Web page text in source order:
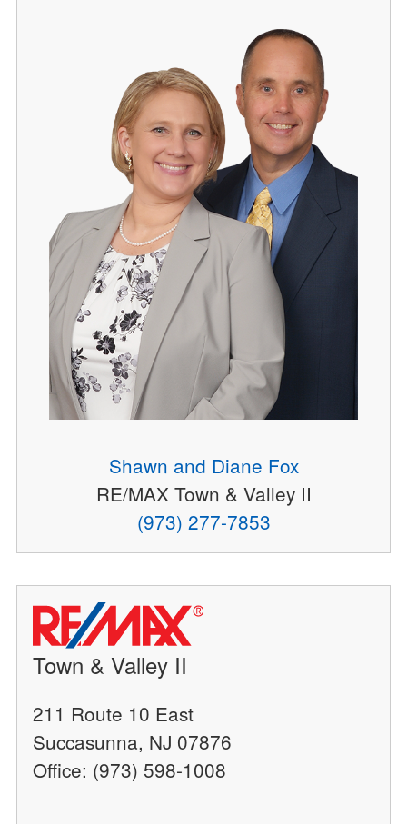
Shawn and Diane Fox
RE/MAX Town & Valley II
(973) 277-7853
Town & Valley II
211 Route 10 East
Succasunna, NJ 07876
Office: (973) 598-1008